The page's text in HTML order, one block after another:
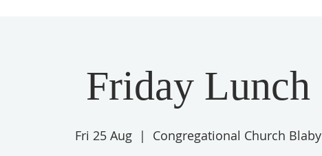
Friday Lunch
Fri 25 Aug
  |
Congregational Church Blaby